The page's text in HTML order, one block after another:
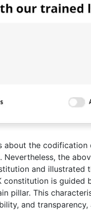
about the
the
and illustrated
constitution is guided
pillar. This
and